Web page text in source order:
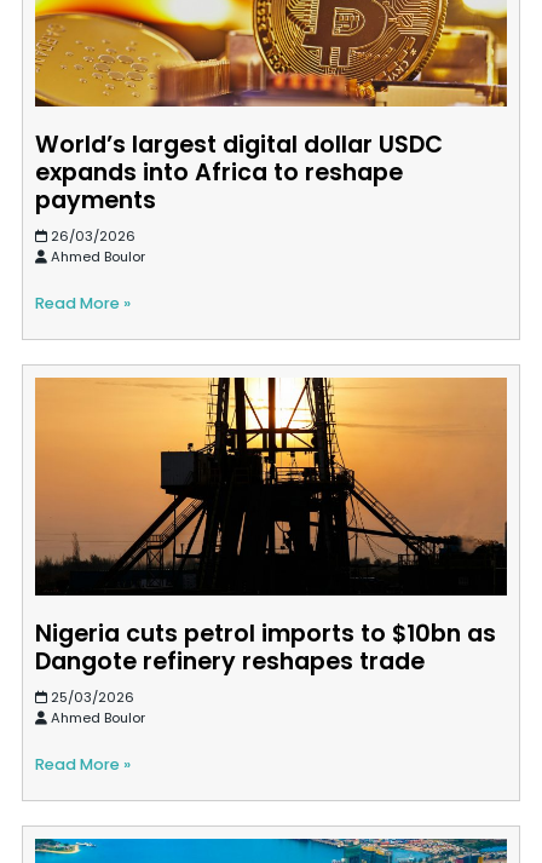
World’s largest digital dollar USDC
expands into Africa to reshape
payments
26/03/2026
Ahmed Boulor
Read More »
Nigeria cuts petrol imports to $10bn as
Dangote refinery reshapes trade
25/03/2026
Ahmed Boulor
Read More »